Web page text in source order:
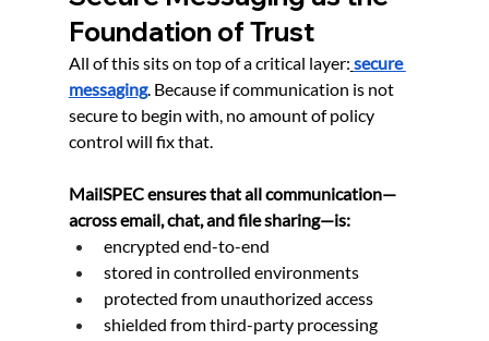
Foundation of Trust
All of this sits on top of a critical layer: secure
messaging. Because if communication is not
secure to begin with, no amount of policy
control will fix that.
MailSPEC ensures that all communication—
across email, chat, and file sharing—is:
encrypted end-to-end
stored in controlled environments
protected from unauthorized access
shielded from third-party processing